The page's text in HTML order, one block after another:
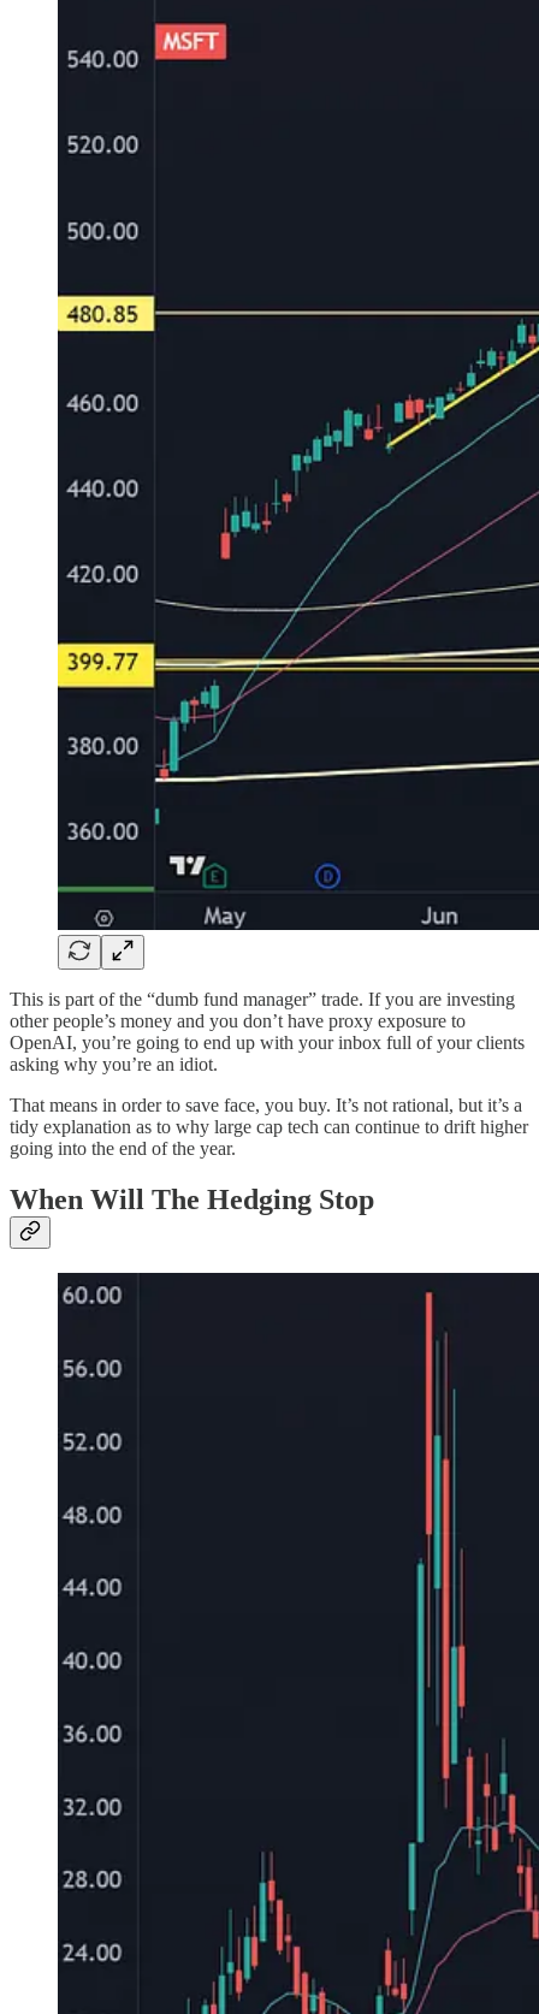
This is part of the “dumb fund manager” trade. If you are investing
other people’s money and you don’t have proxy exposure to
OpenAI, you’re going to end up with your inbox full of your clients
asking why you’re an idiot.
That means in order to save face, you buy. It’s not rational, but it’s a
tidy explanation as to why large cap tech can continue to drift higher
going into the end of the year.
When Will The Hedging Stop